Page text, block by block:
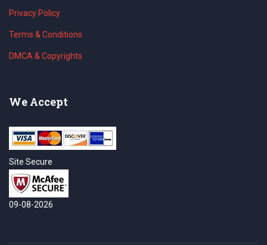
Privacy Policy
Terms & Conditions
DMCA & Copyrights
We Accept
Site Secure
09-08-2026